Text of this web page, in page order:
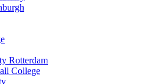
Rotterdam
College